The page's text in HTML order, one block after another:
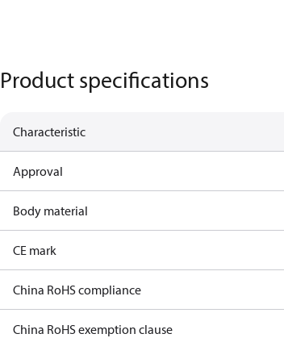
Product specifications
Characteristic
Approval
Body material
CE mark
China RoHS compliance
China RoHS exemption clause